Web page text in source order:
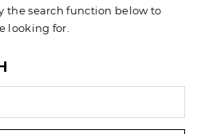
the search function below to
looking for.